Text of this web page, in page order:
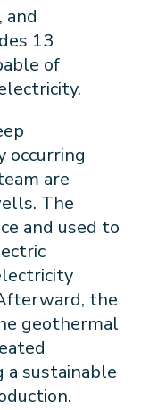
and
13
of
occurring
are
The
and used to
the
geothermal
a sustainable